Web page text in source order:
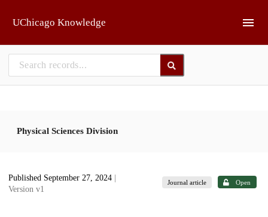
UChicago Knowledge
Physical Sciences Division
Published September 27, 2024
Version v1
Journal article Open